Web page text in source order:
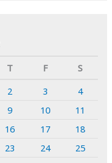
T F
S
2 3
4
9 10
11
16 17
18
23 24
25